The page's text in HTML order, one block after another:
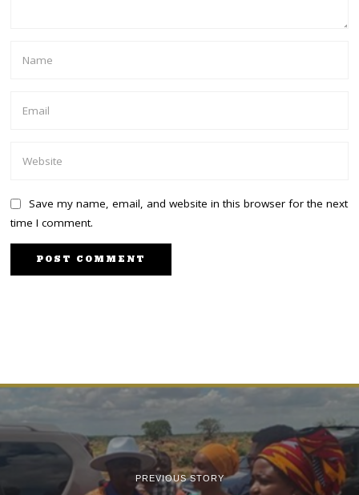
Save my name, email, and website in this browser for the next
time I comment.
PREVIOUS STORY